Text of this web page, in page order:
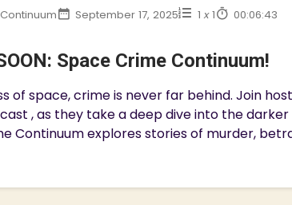
September 17, 2025 1 x 1 00:06:43
Space Crime Continuum!
of space, crime is never far behind. Join
, as they take a deep dive into the
Continuum explores stories of murder,